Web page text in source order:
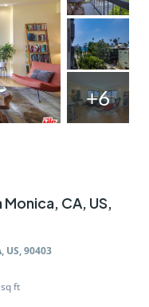
+6
CA, US,
US, 90403
sq ft